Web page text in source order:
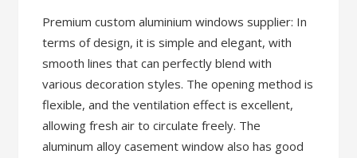
Premium custom aluminium windows supplier: In
terms of design, it is simple and elegant, with
smooth lines that can perfectly blend with
various decoration styles. The opening method is
flexible, and the ventilation effect is excellent,
allowing fresh air to circulate freely. The
aluminum alloy casement window also has good